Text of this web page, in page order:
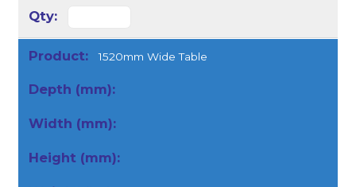
1520mm Wide Table